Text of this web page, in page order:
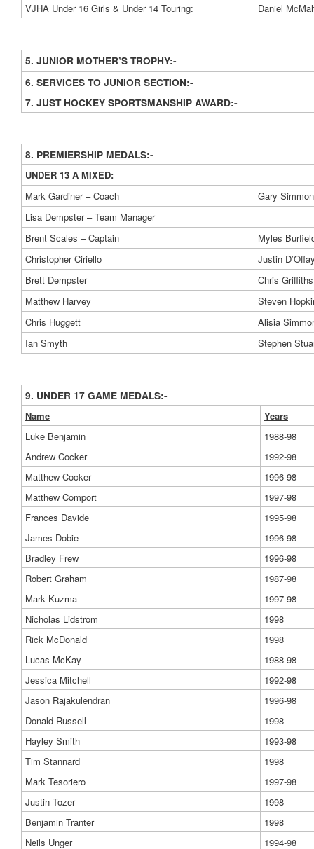
VJHA Under 16 Girls & Under 14 Touring:
Daniel
5. JUNIOR MOTHER’S TROPHY:-
6. SERVICES TO JUNIOR SECTION:-
7. JUST HOCKEY SPORTSMANSHIP AWARD:-
8. PREMIERSHIP MEDALS:-
UNDER 13 A MIXED:
Mark Gardiner – Coach
Gary
Lisa Dempster – Team Manager
Brent Scales – Captain
Myles
Christopher Ciriello
Justin
Brett Dempster
Chris Griffiths
Matthew Harvey
Steven
Chris Huggett
Alisia
Ian Smyth
Stephen
9. UNDER 17 GAME MEDALS:-
Name
Years
Luke Benjamin
1988-98
Andrew Cocker
1992-98
Matthew Cocker
1996-98
Matthew Comport
1997-98
Frances Davide
1995-98
James Dobie
1996-98
Bradley Frew
1996-98
Robert Graham
1987-98
Mark Kuzma
1997-98
Nicholas Lidstrom
1998
Rick McDonald
1998
Lucas McKay
1988-98
Jessica Mitchell
1992-98
Jason Rajakulendran
1996-98
Donald Russell
1998
Hayley Smith
1993-98
Tim Stannard
1998
Mark Tesoriero
1997-98
Justin Tozer
1998
Benjamin Tranter
1998
Neils Unger
1994-98